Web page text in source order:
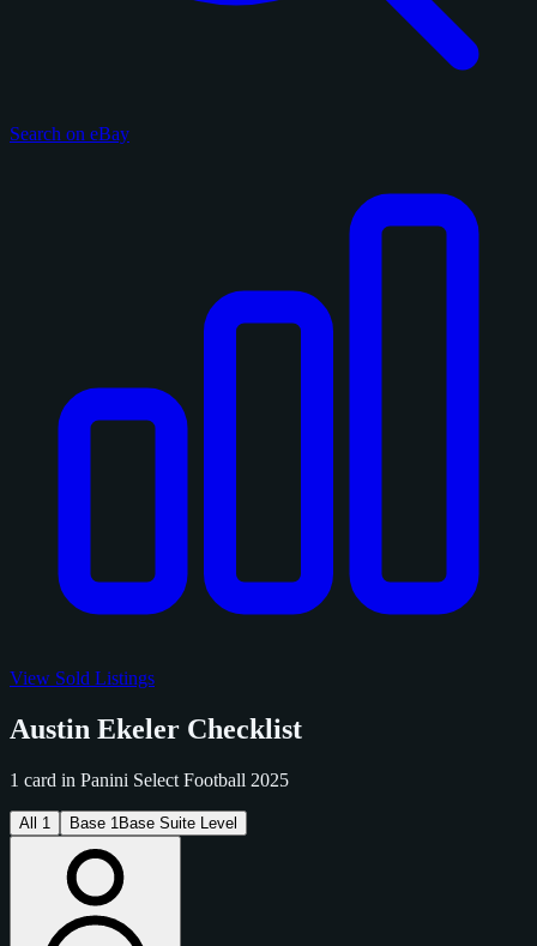
Search on eBay
View Sold Listings
Austin Ekeler Checklist
1 card in Panini Select Football 2025
All 1 Base 1 Base Suite Level